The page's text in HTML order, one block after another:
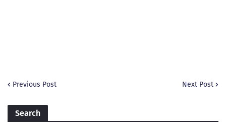
Previous Post Next Post
Search